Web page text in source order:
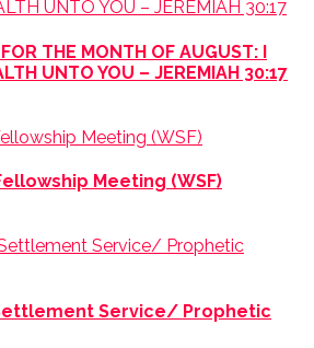
THE MONTH OF AUGUST: I
UNTO YOU – JEREMIAH 30:17
Meeting (WSF)
Service/ Prophetic